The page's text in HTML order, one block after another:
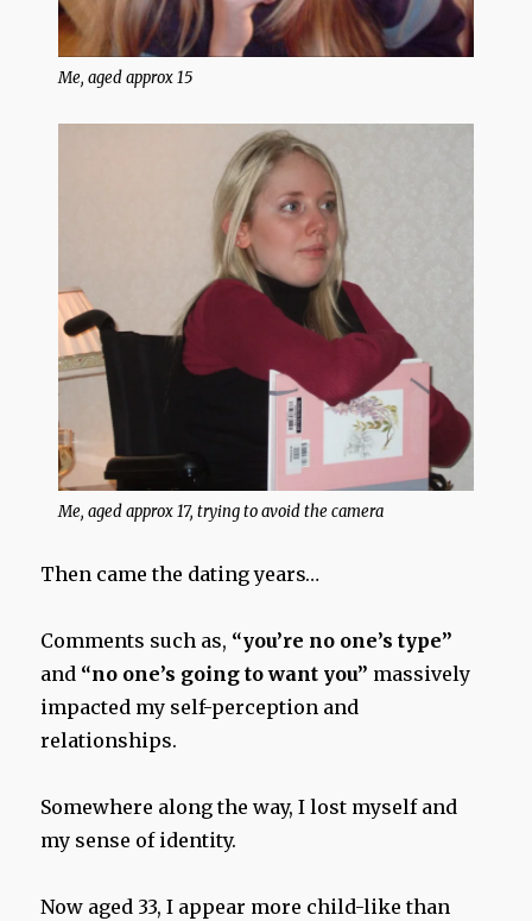
Me, aged approx 15
Me, aged approx 17, trying to avoid the camera
Then came the dating years…
Comments such as, “you’re no one’s type”
and “no one’s going to want you” massively
impacted my self-perception and
relationships.
Somewhere along the way, I lost myself and
my sense of identity.
Now aged 33, I appear more child-like than